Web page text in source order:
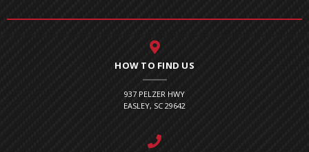
HOW TO FIND US
937 PELZER HWY
EASLEY, SC 29642